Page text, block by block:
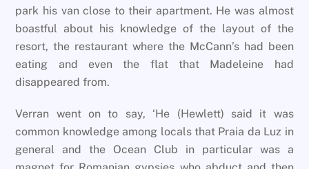
park his van close to their apartment. He was almost
boastful about his knowledge of the layout of the
resort, the restaurant where the McCann’s had been
eating and even the flat that Madeleine had
disappeared from.
Verran went on to say, ‘He (Hewlett) said it was
common knowledge among locals that Praia da Luz in
general and the Ocean Club in particular was a